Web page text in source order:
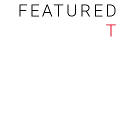
FEATURED
T